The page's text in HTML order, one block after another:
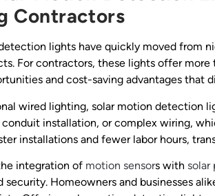
Contractors
lights have quickly moved from
For contractors, these lights offer
and cost-saving advantages that
wired lighting, solar motion detection
installation, or complex wiring,
installations and fewer labor hours,
integration of motion sensors with solar
security. Homeowners and businesses